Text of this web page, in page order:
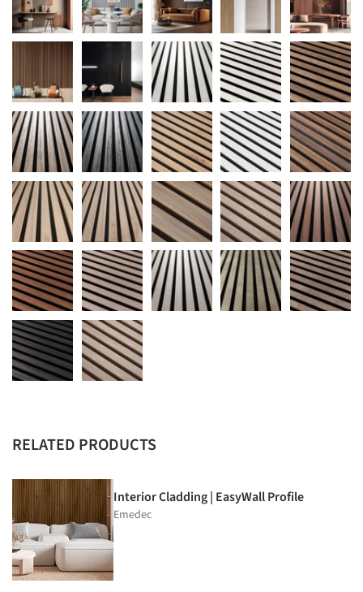
RELATED PRODUCTS
Interior Cladding | EasyWall Profile
Emedec